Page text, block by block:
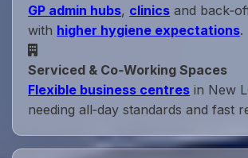
GP admin hubs, clinics and
with higher hygiene expectations.
Serviced & Co‑Working Spaces
Flexible business centres in New
needing all‑day standards and fast